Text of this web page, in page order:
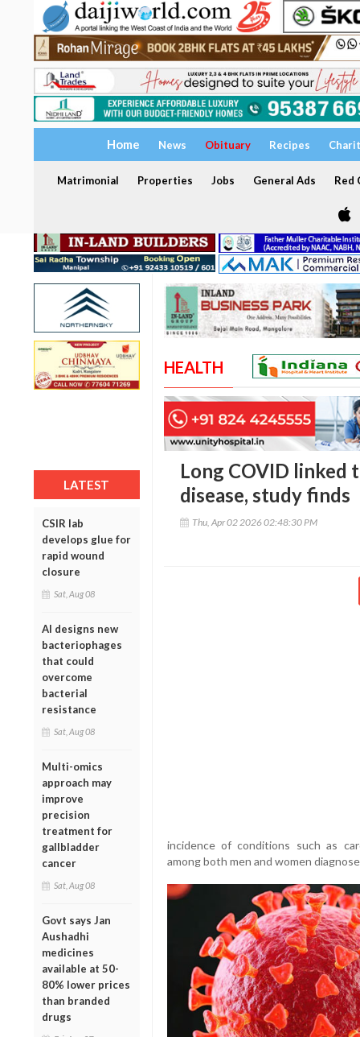
Home News Obituary Recipes
Matrimonial Properties Jobs General Ads Red
LATEST
CSIR lab
develops glue for
rapid wound
closure
Sat, Aug 08
AI designs new
bacteriophages
that could
overcome
bacterial
resistance
Sat, Aug 08
Multi-omics
approach may
improve
precision
treatment for
gallbladder
cancer
Sat, Aug 08
Govt says Jan
Aushadhi
medicines
available at 50-
80% lower prices
than branded
drugs
HEALTH
Long COVID linked
disease, study finds
Thu, Apr 02 2026 02:48:30 PM
incidence of conditions such as
among both men and women